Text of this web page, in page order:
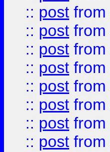
:: post from
:: post from
:: post from
:: post from
:: post from
:: post from
:: post from
:: post from